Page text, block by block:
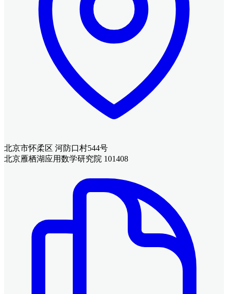
北京市怀柔区 河防口村544号
北京雁栖湖应用数学研究院 101408